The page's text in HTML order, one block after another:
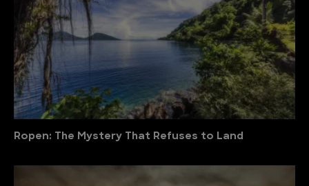
Ropen: The Mystery That Refuses to Land